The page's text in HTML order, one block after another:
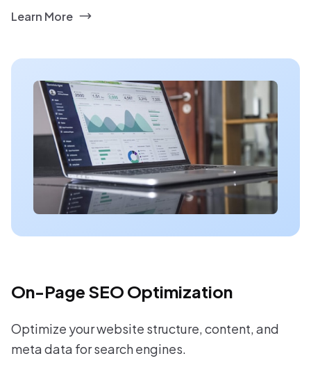
Learn More
On-Page SEO Optimization
Optimize your website structure, content, and
meta data for search engines.